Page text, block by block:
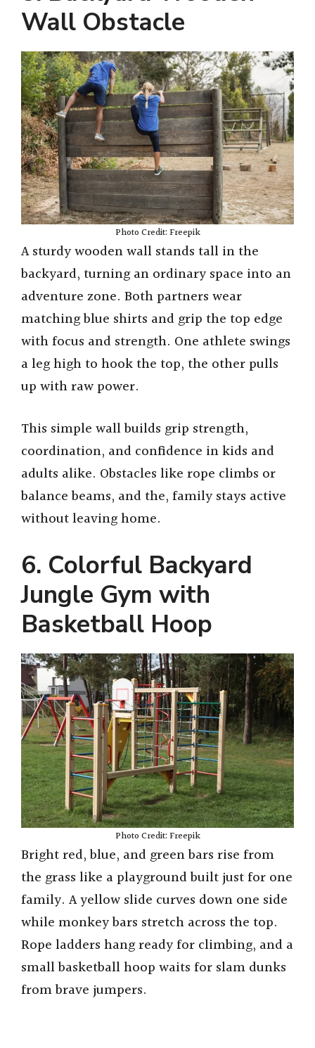
Wall Obstacle
Photo Credit: Freepik
A sturdy wooden wall stands tall in the
backyard, turning an ordinary space into an
adventure zone. Both partners wear
matching blue shirts and grip the top edge
with focus and strength. One athlete swings
a leg high to hook the top, the other pulls
up with raw power.
This simple wall builds grip strength,
coordination, and confidence in kids and
adults alike. Obstacles like rope climbs or
balance beams, and the, family stays active
without leaving home.
6. Colorful Backyard
Jungle Gym with
Basketball Hoop
Photo Credit: Freepik
Bright red, blue, and green bars rise from
the grass like a playground built just for one
family. A yellow slide curves down one side
while monkey bars stretch across the top.
Rope ladders hang ready for climbing, and a
small basketball hoop waits for slam dunks
from brave jumpers.